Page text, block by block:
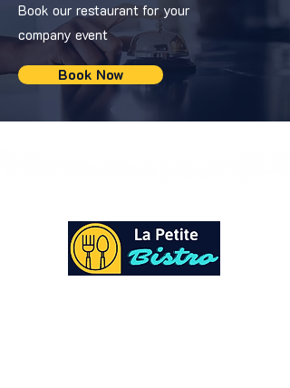
Book our restaurant for your
company event
Book Now